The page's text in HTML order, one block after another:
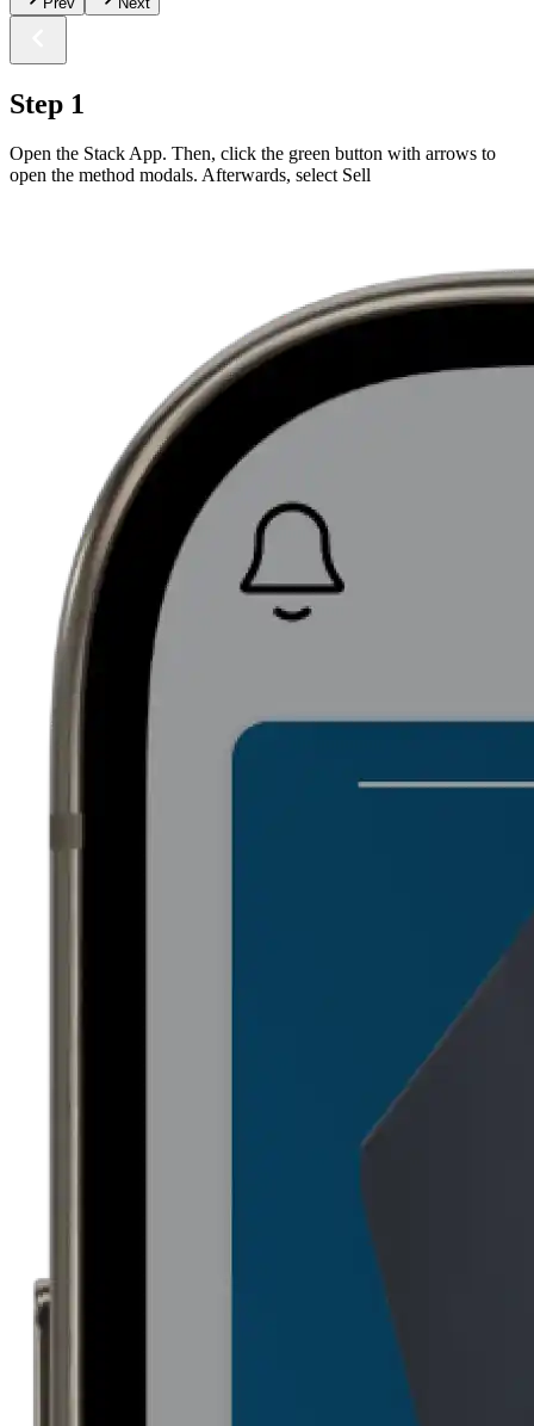
Step 1
Open the Stack App. Then, click the green button with arrows to
open the method modals. Afterwards, select Sell